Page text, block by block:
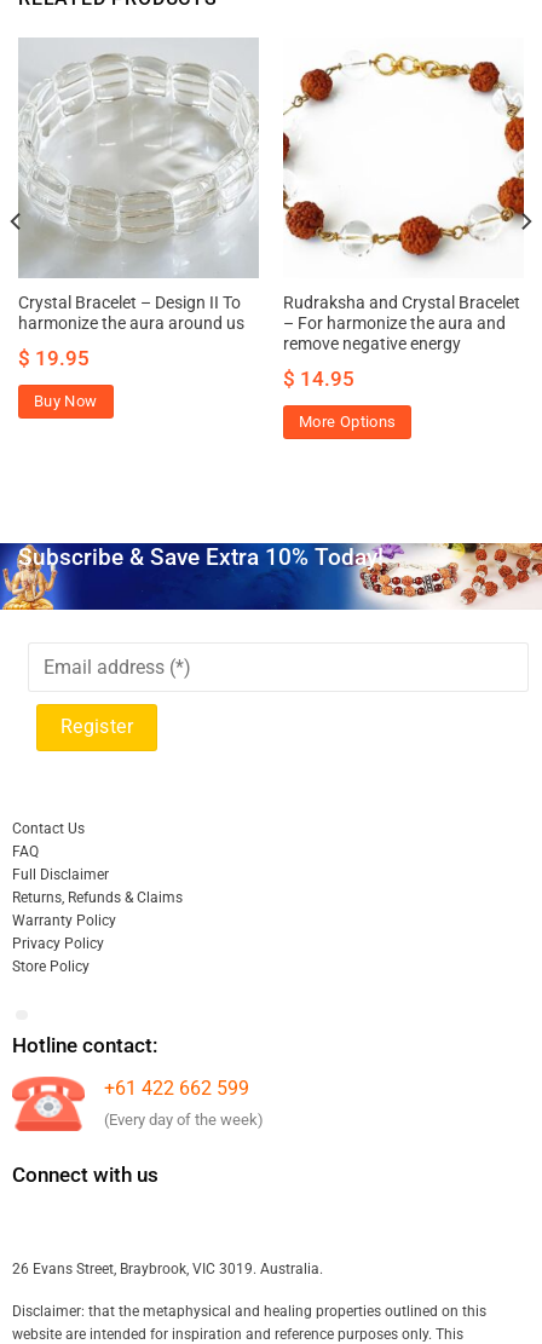
Crystal Bracelet – Design II To
harmonize the aura around us
$ 19.95
Buy Now
Rudraksha and Crystal Bracelet
– For harmonize the aura and
remove negative energy
$ 14.95
More Options
Subscribe & Save Extra 10% Today!
Contact Us
FAQ
Full Disclaimer
Returns, Refunds & Claims
Warranty Policy
Privacy Policy
Store Policy
Hotline contact:
+61 422 662 599
(Every day of the week)
Connect with us
26 Evans Street, Braybrook, VIC 3019. Australia.
Disclaimer: that the metaphysical and healing properties outlined on this
website are intended for inspiration and reference purposes only. This